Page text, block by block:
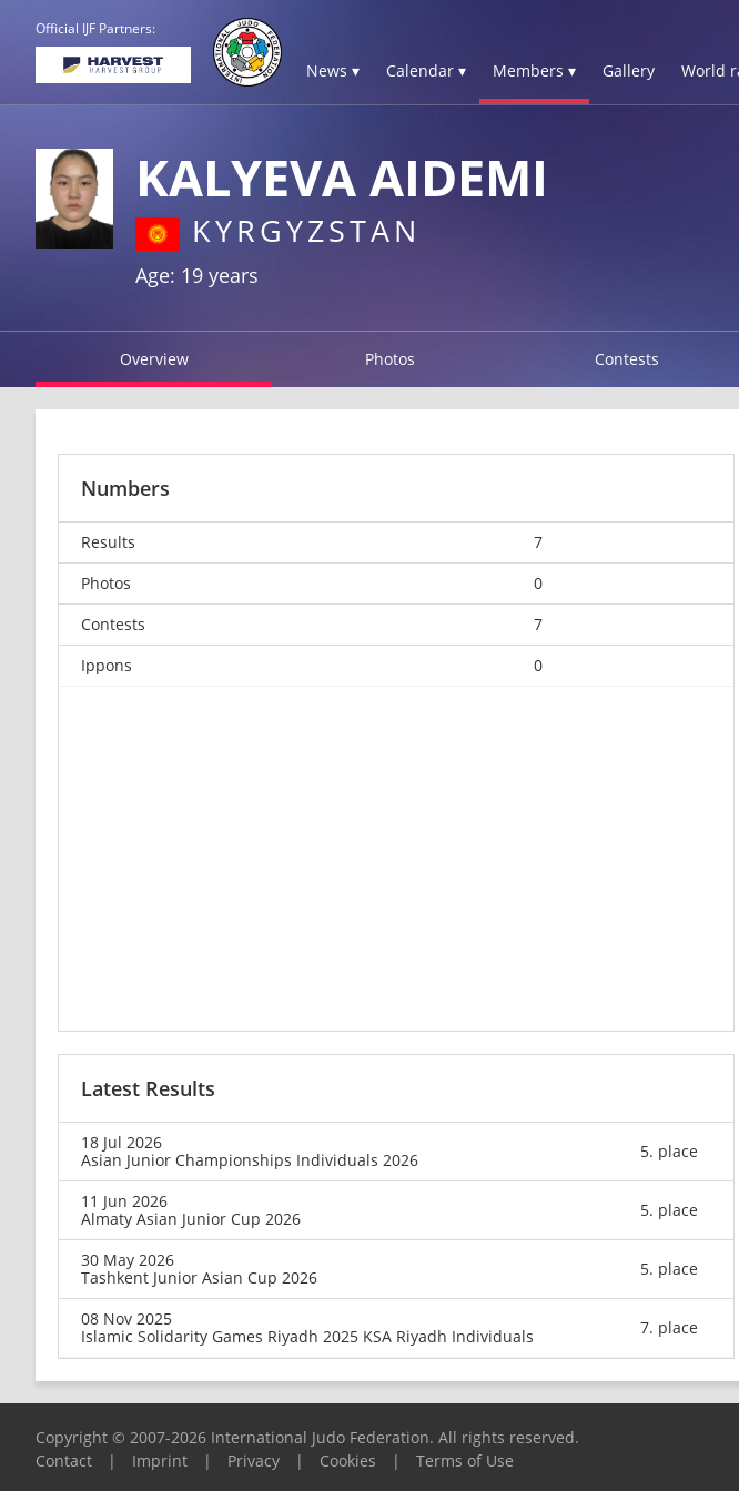
Official IJF Partners:
News ▾ Calendar ▾ Members ▾ Gallery World
KALYEVA AIDEMI
KYRGYZSTAN
Age: 19 years
Overview Photos Contests
Numbers
Results
7
Photos
0
Contests
7
Ippons
0
Latest Results
18 Jul 2026
Asian Junior Championships Individuals 2026
5. place
11 Jun 2026
Almaty Asian Junior Cup 2026
5. place
30 May 2026
Tashkent Junior Asian Cup 2026
5. place
08 Nov 2025
Islamic Solidarity Games Riyadh 2025 KSA Riyadh Individuals
7. place
Copyright © 2007-2026 International Judo Federation. All rights reserved.
Contact
| Imprint | Privacy | Cookies | Terms of Use